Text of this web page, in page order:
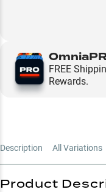
FREE
Rewards.
Description All Variations
Product